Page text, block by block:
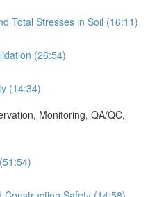
Total Stresses in Soil (16:11)
(26:54)
(14:34)
Monitoring, QA/QC,